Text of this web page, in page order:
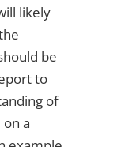
likely
be
to
of
a